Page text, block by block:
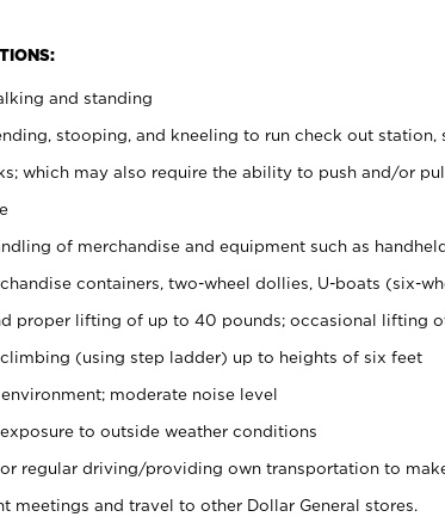
and standing
stooping, and kneeling to run check out station,
which may also require the ability to push and/or
of merchandise and equipment such as
containers, two-wheel dollies, U-boats (six-
proper lifting of up to 40 pounds; occasional lifting
(using step ladder) up to heights of six feet
moderate noise level
to outside weather conditions
regular driving/providing own transportation to
meetings and travel to other Dollar General stores.